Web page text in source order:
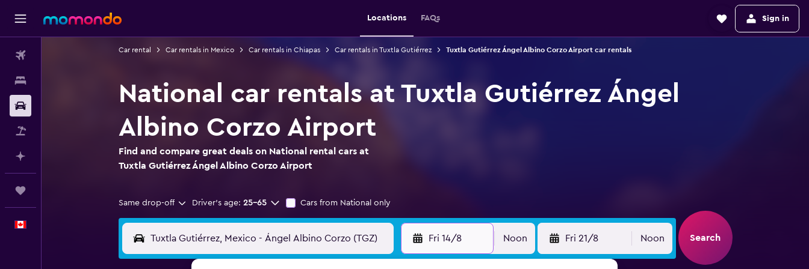
Locations FAQs Sign in
Car rental Car rentals in Mexico Car rentals in Chiapas Car rentals in Tuxtla Gutiérrez Tuxtla Gutiérrez Ángel Albino Corzo Airport car rentals
National car rentals at Tuxtla Gutiérrez Ángel
Albino Corzo Airport
Find and compare great deals on National rental cars at
Tuxtla Gutiérrez Ángel Albino Corzo Airport
Same drop-off Driver's age: 25-65 Cars from National only
Fri 14/8 Noon Fri 21/8 Noon Search